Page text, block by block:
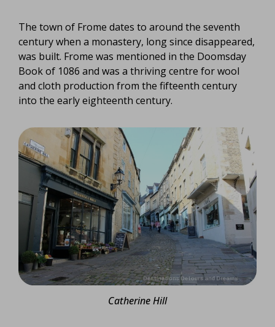
The town of Frome dates to around the seventh
century when a monastery, long since disappeared,
was built. Frome was mentioned in the Doomsday
Book of 1086 and was a thriving centre for wool
and cloth production from the fifteenth century
into the early eighteenth century.
Catherine Hill